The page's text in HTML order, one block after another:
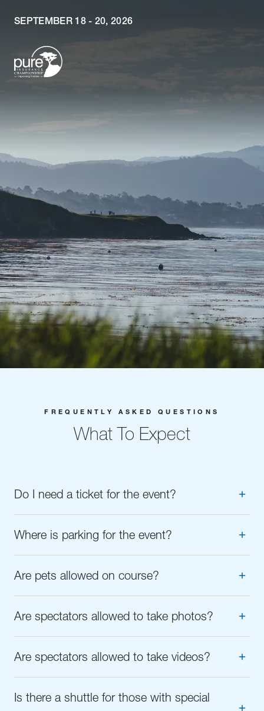
Skip to main content
SEPTEMBER 18 - 20, 2026
FREQUENTLY ASKED QUESTIONS
What To Expect
Do I need a ticket for the event?
Where is parking for the event?
Are pets allowed on course?
Are spectators allowed to take photos?
Are spectators allowed to take videos?
Is there a shuttle for those with special